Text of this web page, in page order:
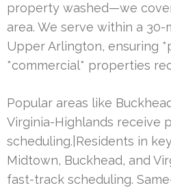
property washed—we
area. We serve within a
Upper Arlington, ensuring
*commercial* properties
Popular areas like
Virginia-Highlands receive
scheduling.|Residents in
Midtown, Buckhead, and
fast-track scheduling.